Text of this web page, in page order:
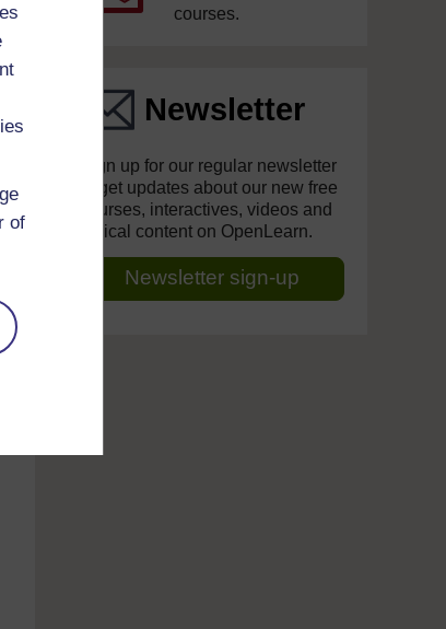
of
courses.
Newsletter
Sign up for our regular newsletter
to get updates about our new free
courses, interactives, videos and
topical content on OpenLearn.
Newsletter sign-up